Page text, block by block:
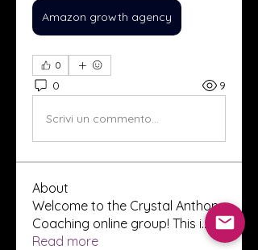
Amazon growth agency
0
0 9
Scrivi un commento...
About
Welcome to the Crystal Anthony
Coaching online group! This i...
Read more